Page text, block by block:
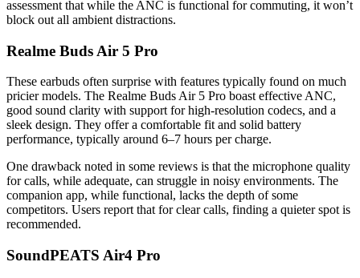
assessment that while the ANC is functional for commuting, it won’t
block out all ambient distractions.
Realme Buds Air 5 Pro
These earbuds often surprise with features typically found on much
pricier models. The Realme Buds Air 5 Pro boast effective ANC,
good sound clarity with support for high-resolution codecs, and a
sleek design. They offer a comfortable fit and solid battery
performance, typically around 6–7 hours per charge.
One drawback noted in some reviews is that the microphone quality
for calls, while adequate, can struggle in noisy environments. The
companion app, while functional, lacks the depth of some
competitors. Users report that for clear calls, finding a quieter spot is
recommended.
SoundPEATS Air4 Pro